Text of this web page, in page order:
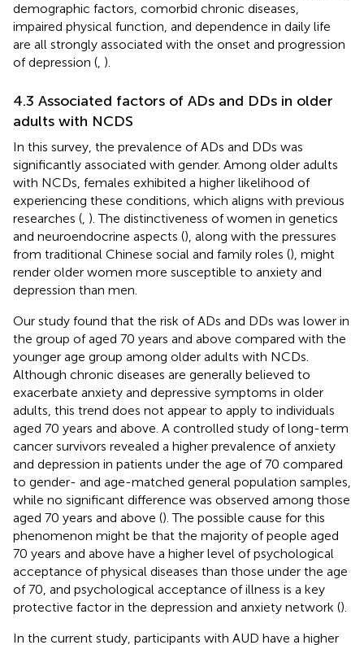
demographic factors, comorbid chronic diseases,
impaired physical function, and dependence in daily life
are all strongly associated with the onset and progression
of depression ( ).
4.3 Associated factors of ADs and DDs in older
adults with NCDS
In this survey, the prevalence of ADs and DDs was
significantly associated with gender. Among older adults
with NCDs, females exhibited a higher likelihood of
experiencing these conditions, which aligns with previous
researches ( ). The distinctiveness of women in genetics
and neuroendocrine aspects (), along with the pressures
from traditional Chinese social and family roles (), might
render older women more susceptible to anxiety and
depression than men.
Our study found that the risk of ADs and DDs was lower in
the group of aged 70 years and above compared with the
younger age group among older adults with NCDs.
Although chronic diseases are generally believed to
exacerbate anxiety and depressive symptoms in older
adults, this trend does not appear to apply to individuals
aged 70 years and above. A controlled study of long-term
cancer survivors revealed a higher prevalence of anxiety
and depression in patients under the age of 70 compared
to gender- and age-matched general population samples,
while no significant difference was observed among those
aged 70 years and above (). The possible cause for this
phenomenon might be that the majority of people aged
70 years and above have a higher level of psychological
acceptance of physical diseases than those under the age
of 70, and psychological acceptance of illness is a key
protective factor in the depression and anxiety network ().
In the current study, participants with AUD have a higher